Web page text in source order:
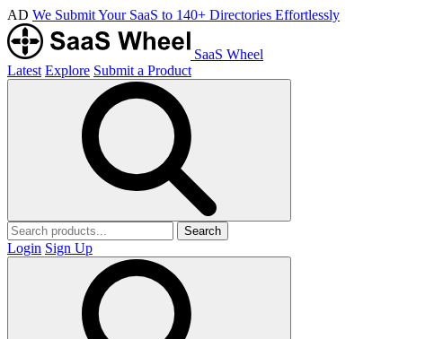
AD We Submit Your SaaS to 140+ Directories Effortlessly
SaaS Wheel
Latest Explore Submit a Product
Search
Login Sign Up